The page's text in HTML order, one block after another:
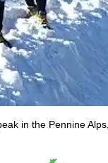
in the Pennine